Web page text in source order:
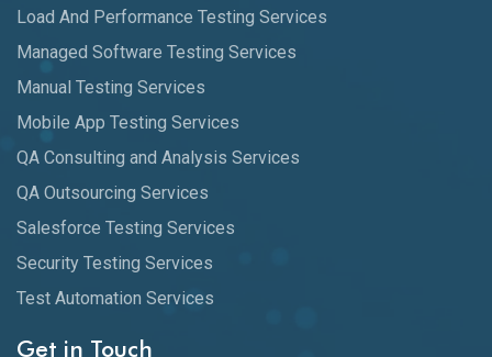
Load And Performance Testing Services
Managed Software Testing Services
Manual Testing Services
Mobile App Testing Services
QA Consulting and Analysis Services
QA Outsourcing Services
Salesforce Testing Services
Security Testing Services
Test Automation Services
Get in Touch